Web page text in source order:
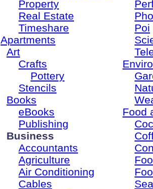
Property
Real Estate
Timeshare
Apartments
Art
Crafts
Pottery
Stencils
Books
eBooks
Publishing
Business
Accountants
Agriculture
Air Conditioning
Cables
Poi
Food